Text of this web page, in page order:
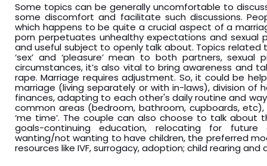
Some topics can be generally uncomfortable to
some discomfort and facilitate such discussions.
which happens to be quite a crucial aspect of a
porn perpetuates unhealthy expectations and sexual
and useful subject to openly talk about. Topics
‘sex’ and ‘pleasure’ mean to both partners,
circumstances, it’s also vital to bring awareness and
rape. Marriage requires adjustment. So, it could be
marriage (living separately or with in-laws), division of
finances, adapting to each other's daily routine and
common areas (bedroom, bathroom, cupboards,
‘me time’. The couple can also choose to talk about
goals-continuing education, relocating for
wanting/not wanting to have children, the preferred
resources like IVF, surrogacy, adoption; child rearing